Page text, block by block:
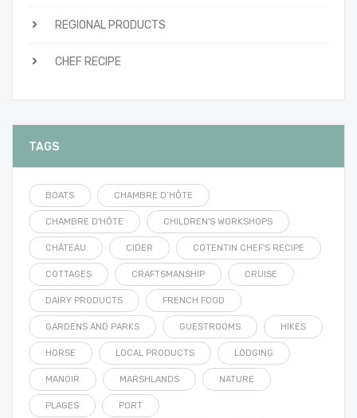
REGIONAL PRODUCTS
CHEF RECIPE
TAGS
BOATS CHAMBRE D’HÔTE
CHAMBRE D'HÔTE CHILDREN'S WORKSHOPS
CHÂTEAU CIDER COTENTIN CHEF'S RECIPE
COTTAGES CRAFTSMANSHIP CRUISE
DAIRY PRODUCTS FRENCH FOOD
GARDENS AND PARKS GUESTROOMS HIKES
HORSE LOCAL PRODUCTS LODGING
MANOIR MARSHLANDS NATURE
PLAGES PORT